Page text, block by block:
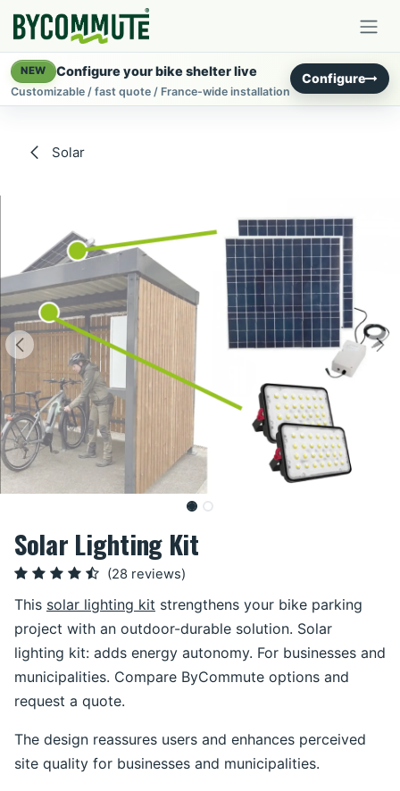
NEW Configure your bike shelter live
Customizable / fast quote / France-wide installation
Configure
Solar
Solar Lighting Kit
(28 reviews)
This solar lighting kit strengthens your bike parking
project with an outdoor-durable solution. Solar
lighting kit: adds energy autonomy. For businesses and
municipalities. Compare ByCommute options and
request a quote.
The design reassures users and enhances perceived
site quality for businesses and municipalities.